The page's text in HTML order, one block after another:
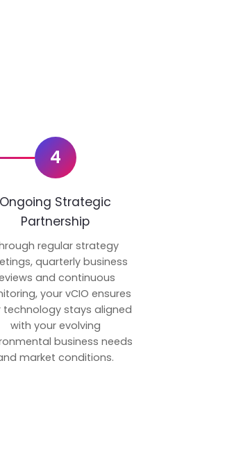
4
Ongoing Strategic
Partnership
regular strategy
quarterly business
and continuous
your vCIO ensures
technology stays aligned
with your evolving
business needs
market conditions.